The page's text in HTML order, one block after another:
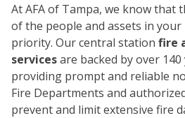
At AFA of Tampa, we know that
of the people and assets in
priority. Our central station fire
servicesare backed by over
providing prompt and reliable
Fire Departments and
prevent and limit extensive fire